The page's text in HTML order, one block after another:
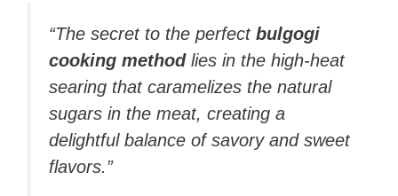
“The secret to the perfect bulgogi
cooking methodlies in the high-heat
searing that caramelizes the natural
sugars in the meat, creating a
delightful balance of savory and sweet
flavors.”